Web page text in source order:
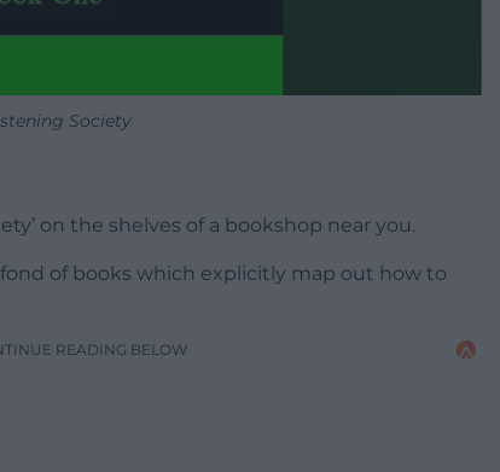
Society
on the shelves of a bookshop near you.
of books which explicitly map out how to
READING BELOW